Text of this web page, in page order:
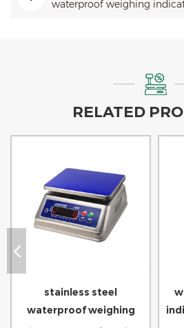
waterproof weighing
RELATED
stainless steel
waterproof weighing